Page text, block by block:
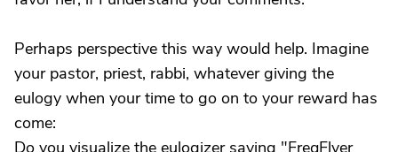
Perhaps perspective this way would help. Imagine
your pastor, priest, rabbi, whatever giving the
eulogy when your time to go on to your reward has
come:
Do you visualize the eulogizer saying "FreqFlyer